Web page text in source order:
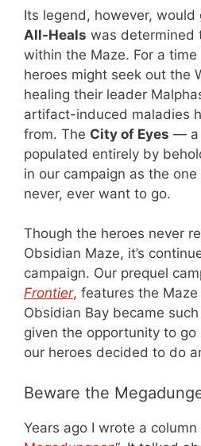
Its legend, however, would
All-Heals was determined
within the Maze. For a
heroes might seek out the
healing their leader
artifact-induced maladies
from. The City of Eyes — a
populated entirely by
in our campaign as the
never, ever want to go.
Though the heroes never
Obsidian Maze, it’s
campaign. Our prequel
Frontier, features the
Obsidian Bay became
given the opportunity to
our heroes decided to do
Beware the
Years ago I wrote a column